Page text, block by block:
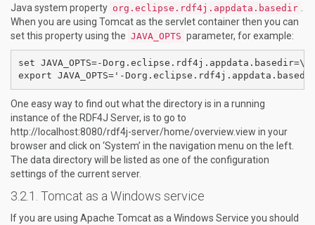
Java system property org.eclipse.rdf4j.appdata.basedir
When you are using Tomcat as the servlet container then you can
set this property using the JAVA_OPTS parameter, for example:
set JAVA_OPTS=-
One easy way to find out what the directory is in a running
instance of the RDF4J Server, is to go to
http://localhost:8080/rdf4j-server/home/overview.view in your
browser and click on ‘System’ in the navigation menu on the left.
The data directory will be listed as one of the configuration
settings of the current server.
Tomcat as a Windows service
If you are using Apache Tomcat as a Windows Service you should